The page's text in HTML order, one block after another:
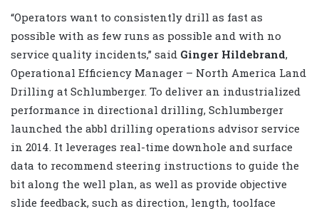
“Operators want to consistently drill as fast as
possible with as few runs as possible and with no
service quality incidents,” said Ginger Hildebrand,
Operational Efficiency Manager – North America Land
Drilling at Schlumberger. To deliver an industrialized
performance in directional drilling, Schlumberger
launched the abbl drilling operations advisor service
in 2014. It leverages real-time downhole and surface
data to recommend steering instructions to guide the
bit along the well plan, as well as provide objective
slide feedback, such as direction, length, toolface